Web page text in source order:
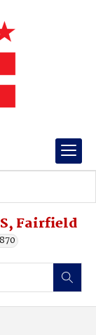
Fairfield